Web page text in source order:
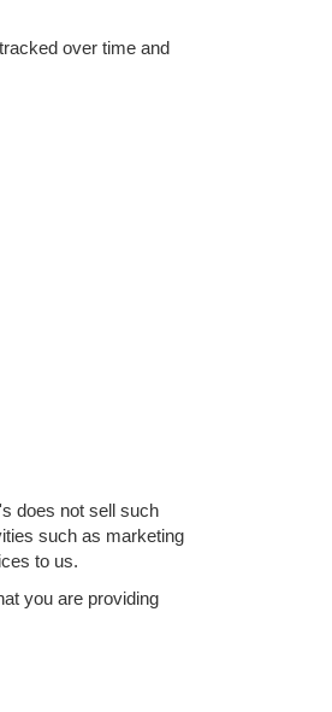
over time and
does not sell such
such as marketing
to us.
you are providing